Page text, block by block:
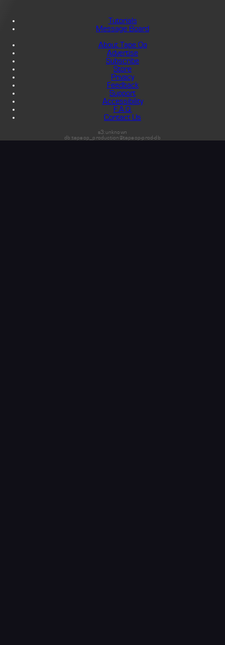
Tutorials
Message Board
About Tape Op
Advertise
Subscribe
Store
Privacy
Feedback
Support
Accessibility
F.A.Q.
Contact Us
s3:unknown
db:tapeop_production@tapeop-prod-db